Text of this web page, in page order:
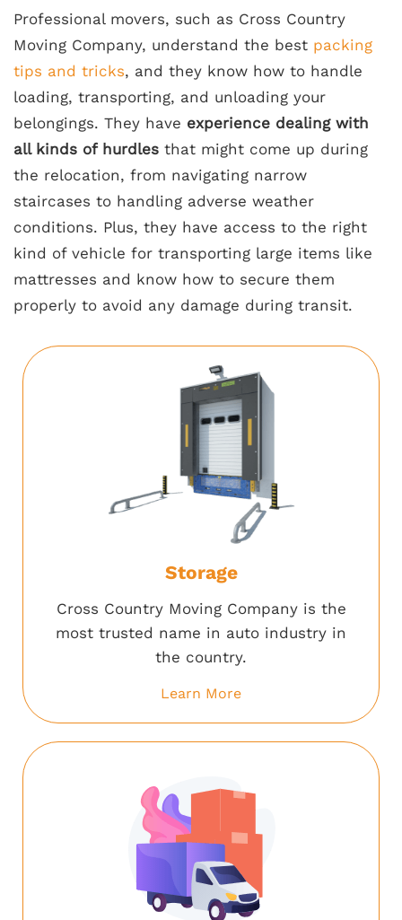
Professional movers, such as Cross Country
Moving Company, understand the best packing
tips and tricks, and they know how to handle
loading, transporting, and unloading your
belongings. They have experience dealing with
all kinds of hurdles that might come up during
the relocation, from navigating narrow
staircases to handling adverse weather
conditions. Plus, they have access to the right
kind of vehicle for transporting large items like
mattresses and know how to secure them
properly to avoid any damage during transit.
Storage
Cross Country Moving Company is the
most trusted name in auto industry in
the country.
Learn More